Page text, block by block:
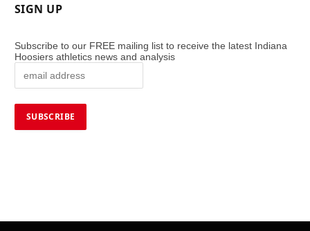
SIGN UP
Subscribe to our FREE mailing list to receive the latest Indiana
Hoosiers athletics news and analysis